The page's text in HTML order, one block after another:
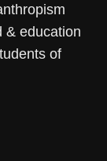
& education
of